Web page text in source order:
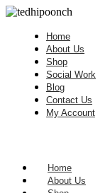
Home
About Us
Shop
Social Work
Blog
Contact Us
My Account
Home
About Us